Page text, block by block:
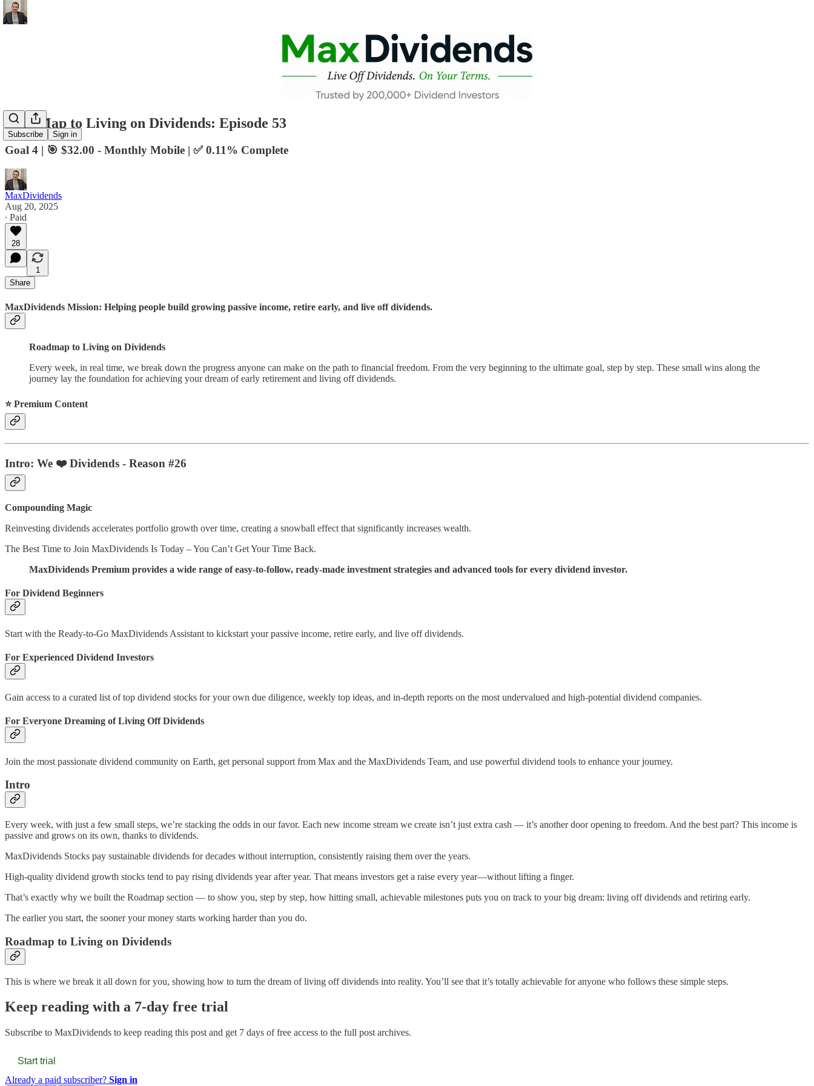
Subscribe Sign in
RoadMap to Living on Dividends: Episode 53
Goal 4 | 🎯 $32.00 - Monthly Mobile | ✅ 0.11% Complete
MaxDividends
Aug 20, 2025
∙ Paid
28
1
Share
MaxDividends Mission: Helping people build growing passive income, retire early, and live off dividends.
Roadmap to Living on Dividends
Every week, in real time, we break down the progress anyone can make on the path to financial freedom. From the very beginning to the ultimate goal, step by step. These small wins along the
journey lay the foundation for achieving your dream of early retirement and living off dividends.
⭐️ Premium Content
Intro: We ❤️ Dividends - Reason #26
Compounding Magic
Reinvesting dividends accelerates portfolio growth over time, creating a snowball effect that significantly increases wealth.
The Best Time to Join MaxDividends Is Today – You Can’t Get Your Time Back.
MaxDividends Premium provides a wide range of easy-to-follow, ready-made investment strategies and advanced tools for every dividend investor.
For Dividend Beginners
Start with the Ready-to-Go MaxDividends Assistant to kickstart your passive income, retire early, and live off dividends.
For Experienced Dividend Investors
Gain access to a curated list of top dividend stocks for your own due diligence, weekly top ideas, and in-depth reports on the most undervalued and high-potential dividend companies.
For Everyone Dreaming of Living Off Dividends
Join the most passionate dividend community on Earth, get personal support from Max and the MaxDividends Team, and use powerful dividend tools to enhance your journey.
Intro
Every week, with just a few small steps, we’re stacking the odds in our favor. Each new income stream we create isn’t just extra cash — it’s another door opening to freedom. And the best part? This income is
passive and grows on its own, thanks to dividends.
MaxDividends Stocks pay sustainable dividends for decades without interruption, consistently raising them over the years.
High-quality dividend growth stocks tend to pay rising dividends year after year. That means investors get a raise every year—without lifting a finger.
That’s exactly why we built the Roadmap section — to show you, step by step, how hitting small, achievable milestones puts you on track to your big dream: living off dividends and retiring early.
The earlier you start, the sooner your money starts working harder than you do.
Roadmap to Living on Dividends
This is where we break it all down for you, showing how to turn the dream of living off dividends into reality. You’ll see that it’s totally achievable for anyone who follows these simple steps.
Keep reading with a 7-day free trial
Subscribe to MaxDividends to keep reading this post and get 7 days of free access to the full post archives.
Start trial
Already a paid subscriber? Sign in